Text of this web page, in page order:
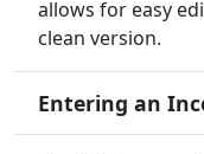
allows for easy
clean version.
Entering an